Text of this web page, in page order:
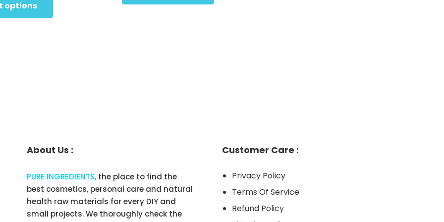
through
options
the
page
through
product
About Us :
PURE INGREDIENTS,the place to find the
best cosmetics, personal care and natural
health raw materials for every DIY and
small projects. We thoroughly check the
Customer Care :
Privacy Policy
Terms Of Service
Refund Policy